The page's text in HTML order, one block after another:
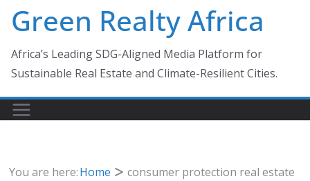
Green Realty Africa
Africa’s Leading SDG-Aligned Media Platform for
Sustainable Real Estate and Climate-Resilient Cities.
You are here:Home consumer protection real estate